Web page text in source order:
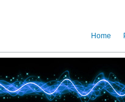
Home